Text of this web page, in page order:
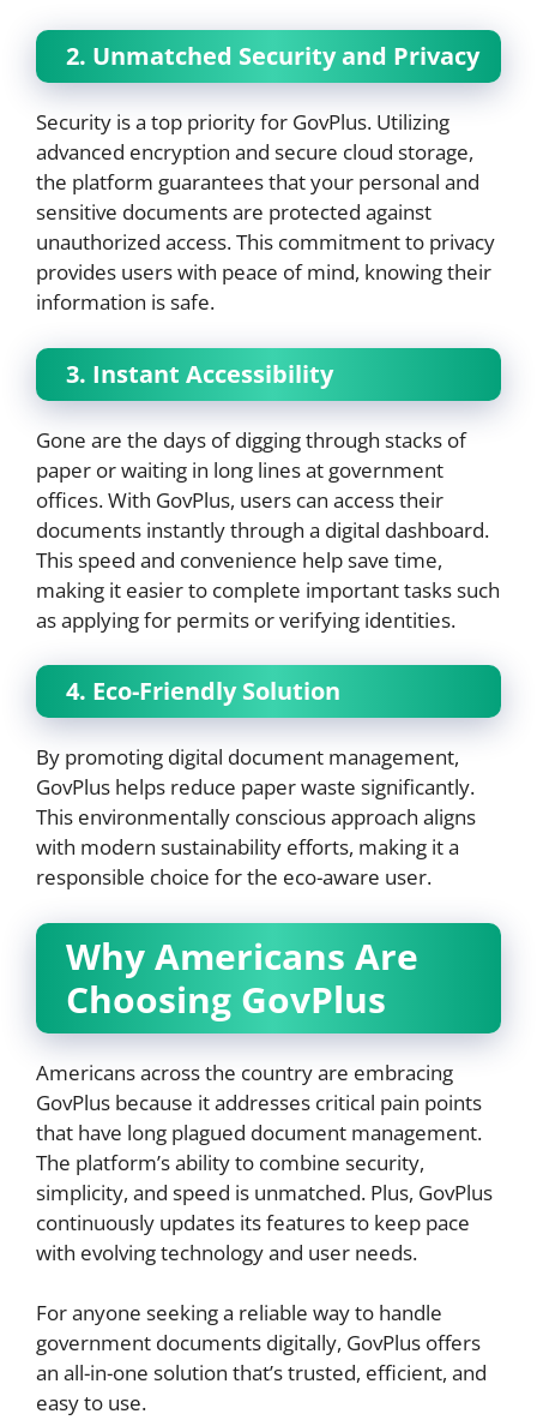
2. Unmatched Security and Privacy
Security is a top priority for GovPlus. Utilizing
advanced encryption and secure cloud storage,
the platform guarantees that your personal and
sensitive documents are protected against
unauthorized access. This commitment to privacy
provides users with peace of mind, knowing their
information is safe.
3. Instant Accessibility
Gone are the days of digging through stacks of
paper or waiting in long lines at government
offices. With GovPlus, users can access their
documents instantly through a digital dashboard.
This speed and convenience help save time,
making it easier to complete important tasks such
as applying for permits or verifying identities.
4. Eco-Friendly Solution
By promoting digital document management,
GovPlus helps reduce paper waste significantly.
This environmentally conscious approach aligns
with modern sustainability efforts, making it a
responsible choice for the eco-aware user.
Why Americans Are
Choosing GovPlus
Americans across the country are embracing
GovPlus because it addresses critical pain points
that have long plagued document management.
The platform’s ability to combine security,
simplicity, and speed is unmatched. Plus, GovPlus
continuously updates its features to keep pace
with evolving technology and user needs.
For anyone seeking a reliable way to handle
government documents digitally, GovPlus offers
an all-in-one solution that’s trusted, efficient, and
easy to use.